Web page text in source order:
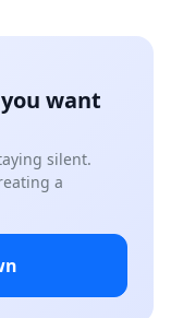
want
silent.
a